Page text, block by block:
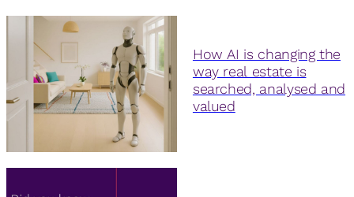
How AI is changing the
way real estate is
searched, analysed and
valued